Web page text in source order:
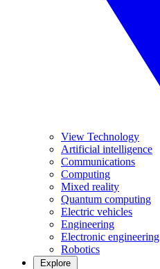
View Technology
Artificial intelligence
Communications
Computing
Mixed reality
Quantum computing
Electric vehicles
Engineering
Electronic engineering
Robotics